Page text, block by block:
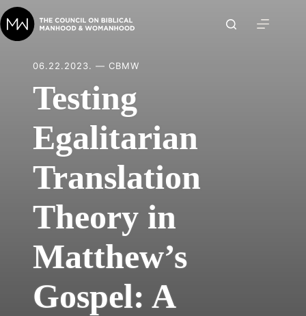
Skip
to
content
06.22.2023. — CBMW
Testing
Egalitarian
Translation
Theory in
Matthew’s
Gospel: A